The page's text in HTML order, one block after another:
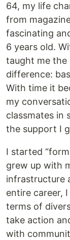
64, my life
from
fascinating
6 years old.
taught me the
difference:
With time it
my
classmates in
the support I
I started
grew up with
infrastructure
entire career,
terms of
take action
with